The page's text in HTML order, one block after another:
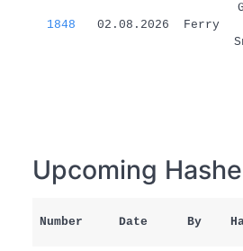
1848 02.08.2026 Ferry
Upcoming
Number Date By